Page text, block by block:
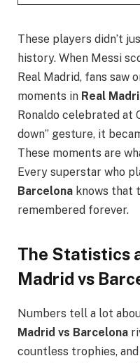
These players didn’t
history. When Messi
Real Madrid, fans saw
moments in Real
Ronaldo celebrated at
down” gesture, it
These moments are
Every superstar who
Barcelona knows that
remembered forever.
The Statistics
Madrid vs
Numbers tell a lot
Madrid vs Barcelona
countless trophies,